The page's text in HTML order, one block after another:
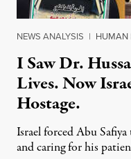
NEWS ANALYSIS | HUMAN
I Saw Dr.
Lives. Now
Hostage.
Israel forced Abu
and caring for his